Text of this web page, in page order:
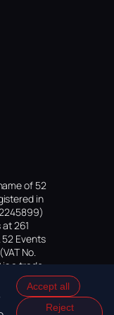
of 52
in
261
52 Events
No.
is a trade
Accept all
Reject